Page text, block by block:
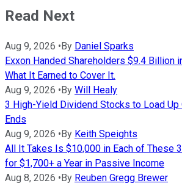
Read Next
Aug 9, 2026 • By Daniel Sparks
Exxon Handed Shareholders $9.4 Billion
What It Earned to Cover It.
Aug 9, 2026 • By Will Healy
3 High-Yield Dividend Stocks to Load Up
Ends
Aug 9, 2026 • By Keith Speights
All It Takes Is $10,000 in Each of These
for $1,700+ a Year in Passive Income
Aug 8, 2026 • By Reuben Gregg Brewer